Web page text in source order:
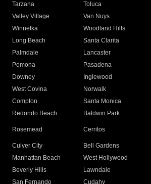
Tarzana
Toluca
Valley Village
Van Nuys
Winnetka
Woodland Hills
Long Beach
Santa Clarita
Palmdale
Lancaster
Pomona
Pasadena
Downey
Inglewood
West Covina
Norwalk
Compton
Santa Monica
Redondo Beach
Baldwin Park
Rosemead Cerritos
Culver City
Bell Gardens
Manhattan Beach
West Hollywood
Beverly Hills
Lawndale
San Fernando
Cudahy